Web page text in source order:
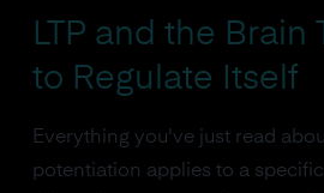
LTP and the Brain
to Regulate Itself
Everything you've just read
potentiation applies to a